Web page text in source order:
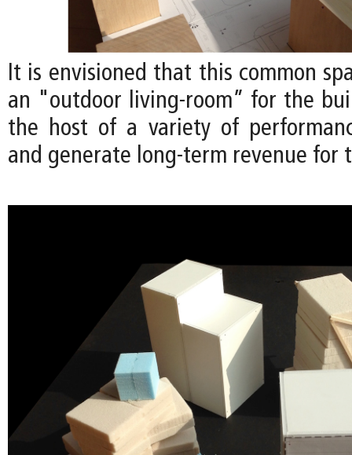
It is envisioned that this common
an "outdoor living-room” for the
the host of a variety of
and generate long-term revenue for